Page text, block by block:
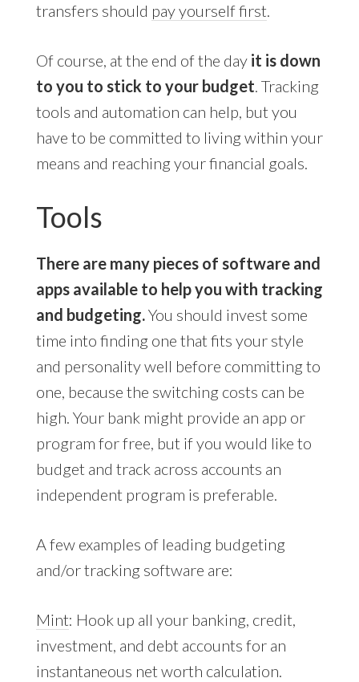
transfers should pay yourself first.
Of course, at the end of the day it is down
to you to stick to your budget. Tracking
tools and automation can help, but you
have to be committed to living within your
means and reaching your financial goals.
Tools
There are many pieces of software and
apps available to help you with tracking
and budgeting.You should invest some
time into finding one that fits your style
and personality well before committing to
one, because the switching costs can be
high. Your bank might provide an app or
program for free, but if you would like to
budget and track across accounts an
independent program is preferable.
A few examples of leading budgeting
and/or tracking software are:
Mint: Hook up all your banking, credit,
investment, and debt accounts for an
instantaneous net worth calculation.